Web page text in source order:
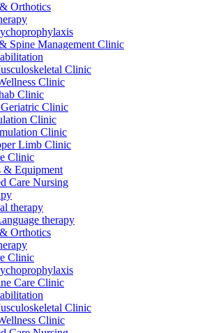
Orthotics
Spine Management Clinic
Clinic
Clinic
Clinic
Clinic
Clinic
Clinic
Limb Clinic
Clinic
& Equipment
Care Nursing
therapy
therapy
Orthotics
Clinic
Care Clinic
Clinic
Clinic